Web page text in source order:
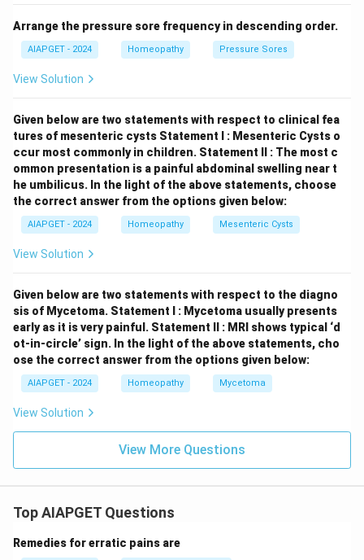
is incorrect:If torsion is confirmed in one testis, a
contralateral orchidopexy (fixation of the other testis)
the healthy testis.
Download Solution in PDF
Arrange the pressure sore frequency in descending order.
AIAPGET - 2024 Homeopathy Pressure Sores
View Solution
Given below are two statements with respect to clinical fea
tures of mesenteric cysts Statement I : Mesenteric Cysts o
ccur most commonly in children. Statement II : The most c
ommon presentation is a painful abdominal swelling near t
he umbilicus. In the light of the above statements, choose
the correct answer from the options given below:
AIAPGET - 2024 Homeopathy Mesenteric Cysts
View Solution
Given below are two statements with respect to the diagno
sis of Mycetoma. Statement I : Mycetoma usually presents
early as it is very painful. Statement II : MRI shows typical ‘d
ot-in-circle’ sign. In the light of the above statements, cho
ose the correct answer from the options given below:
AIAPGET - 2024 Homeopathy Mycetoma
View Solution
View More Questions
Top AIAPGET Questions
Remedies for erratic pains are